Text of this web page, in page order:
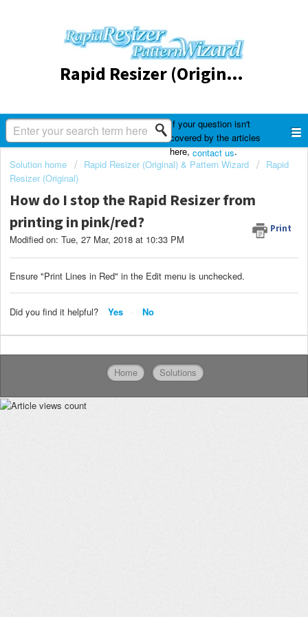
Rapid Resizer (Original) & Pattern Wizard
If your question isn't
covered by the articles
here,contact us.
Solution home
Rapid Resizer (Original) & Pattern Wizard
Rapid
Resizer (Original)
How do I stop the Rapid Resizer from
printing in pink/red?
Print
Modified on: Tue, 27 Mar, 2018 at 10:33 PM
Ensure "Print Lines in Red" in the Edit menu is unchecked.
Did you find it helpful? Yes No
Home Solutions